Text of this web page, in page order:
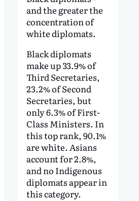
and the greater the
concentration of
white diplomats.
Black diplomats
make up 33.9% of
Third Secretaries,
23.2% of Second
Secretaries, but
only 6.3% of First-
Class Ministers. In
this top rank, 90.1%
are white. Asians
account for 2.8%,
and no Indigenous
diplomats appear in
this category.